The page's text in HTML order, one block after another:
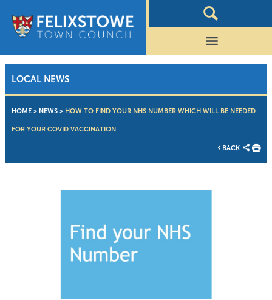
LOCAL NEWS
HOME> NEWS> HOW TO FIND YOUR NHS NUMBER WHICH WILL BE NEEDED
FOR YOUR COVID VACCINATION
BACK